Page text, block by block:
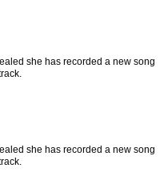
she has recorded a new song
she has recorded a new song